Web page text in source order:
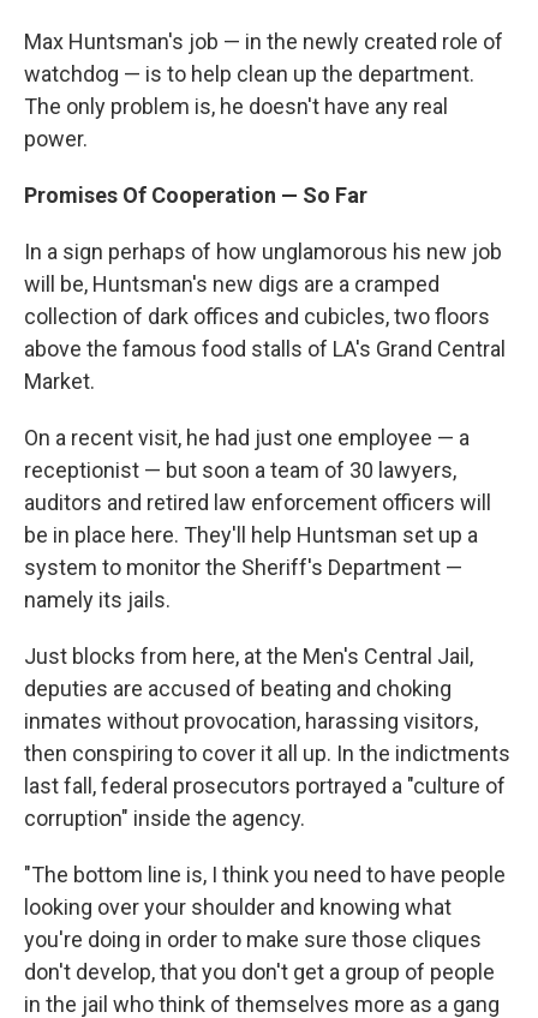
Max Huntsman's job — in the newly created role of
watchdog — is to help clean up the department.
The only problem is, he doesn't have any real
power.
Promises Of Cooperation — So Far
In a sign perhaps of how unglamorous his new job
will be, Huntsman's new digs are a cramped
collection of dark offices and cubicles, two floors
above the famous food stalls of LA's Grand Central
Market.
On a recent visit, he had just one employee — a
receptionist — but soon a team of 30 lawyers,
auditors and retired law enforcement officers will
be in place here. They'll help Huntsman set up a
system to monitor the Sheriff's Department —
namely its jails.
Just blocks from here, at the Men's Central Jail,
deputies are accused of beating and choking
inmates without provocation, harassing visitors,
then conspiring to cover it all up. In the indictments
last fall, federal prosecutors portrayed a "culture of
corruption" inside the agency.
"The bottom line is, I think you need to have people
looking over your shoulder and knowing what
you're doing in order to make sure those cliques
don't develop, that you don't get a group of people
in the jail who think of themselves more as a gang